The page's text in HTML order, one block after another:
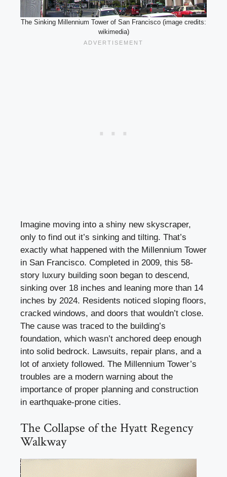
The Sinking Millennium Tower of San Francisco (image credits:
wikimedia)
Imagine moving into a shiny new skyscraper,
only to find out it’s sinking and tilting. That’s
exactly what happened with the Millennium Tower
in San Francisco. Completed in 2009, this 58-
story luxury building soon began to descend,
sinking over 18 inches and leaning more than 14
inches by 2024. Residents noticed sloping floors,
cracked windows, and doors that wouldn’t close.
The cause was traced to the building’s
foundation, which wasn’t anchored deep enough
into solid bedrock. Lawsuits, repair plans, and a
lot of anxiety followed. The Millennium Tower’s
troubles are a modern warning about the
importance of proper planning and construction
in earthquake-prone cities.
The Collapse of the Hyatt Regency
Walkway